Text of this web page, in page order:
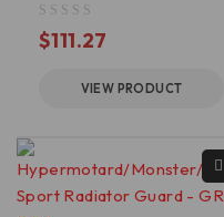
$111.27
VIEW PRODUCT